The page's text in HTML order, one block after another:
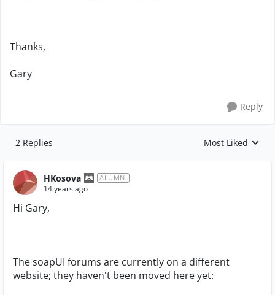
Thanks,
Gary
Reply
2 Replies Replies sorted by
Most Liked
HKosova ALUMNI
14 years ago
Hi Gary,
The soapUI forums are currently on a different
website; they haven't been moved here yet: